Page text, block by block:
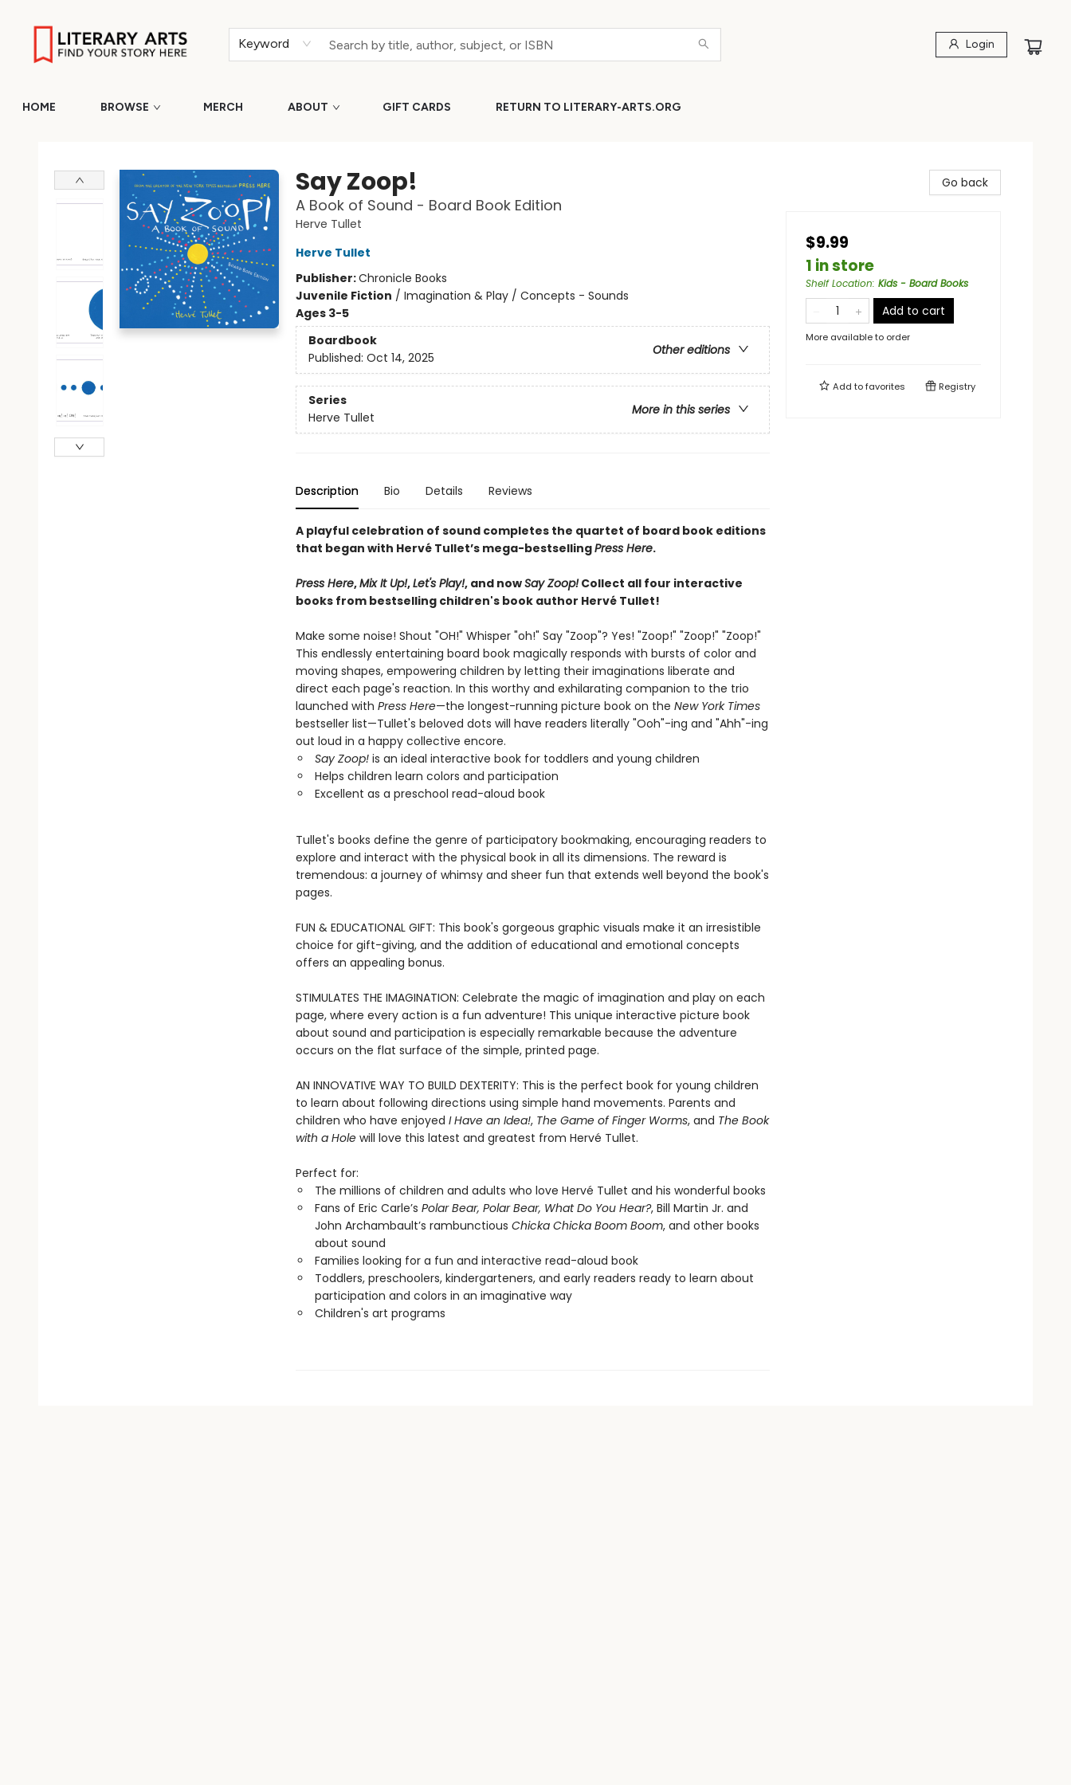
Keyword Login
HOME BROWSE MERCH ABOUT GIFT CARDS RETURN TO LITERARY-ARTS.ORG
Say Zoop!
A Book of Sound - Board Book Edition
Herve Tullet
Herve Tullet
Publisher:Chronicle Books
Juvenile Fiction / Imagination & Play / Concepts - Sounds
Ages 3-5
Boardbook
Other editions
Published: Oct 14, 2025
Series
More in this series
Herve Tullet
Description Bio Details Reviews
A playful celebration of sound completes the quartet of board book editions
that began with Hervé Tullet’s mega-bestsellingPress Here.
Press Here,Mix It Up!,Let's Play!, and nowSay Zoop!Collect all four interactive
books from bestselling children's book author Hervé Tullet!
Make some noise! Shout "OH!" Whisper "oh!" Say "Zoop"? Yes! "Zoop!" "Zoop!" "Zoop!"
This endlessly entertaining board book magically responds with bursts of color and
moving shapes, empowering children by letting their imaginations liberate and
direct each page's reaction. In this worthy and exhilarating companion to the trio
launched with Press Here—the longest-running picture book on the New York Times
bestseller list—Tullet's beloved dots will have readers literally "Ooh"-ing and "Ahh"-ing
out loud in a happy collective encore.
Say Zoop!is an ideal interactive book for toddlers and young children
Helps children learn colors and participation
Excellent as a preschool read-aloud book
Tullet's books define the genre of participatory bookmaking, encouraging readers to
explore and interact with the physical book in all its dimensions. The reward is
tremendous: a journey of whimsy and sheer fun that extends well beyond the book's
pages.
FUN & EDUCATIONAL GIFT: This book's gorgeous graphic visuals make it an irresistible
choice for gift-giving, and the addition of educational and emotional concepts
offers an appealing bonus.
STIMULATES THE IMAGINATION: Celebrate the magic of imagination and play on each
page, where every action is a fun adventure! This unique interactive picture book
about sound and participation is especially remarkable because the adventure
occurs on the flat surface of the simple, printed page.
AN INNOVATIVE WAY TO BUILD DEXTERITY: This is the perfect book for young children
to learn about following directions using simple hand movements. Parents and
children who have enjoyed I Have an Idea!, The Game of Finger Worms, and The Book
with a Holewill love this latest and greatest from Hervé Tullet.
Perfect for:
The millions of children and adults who love Hervé Tullet and his wonderful books
Fans of Eric Carle’s Polar Bear, Polar Bear, What Do You Hear?, Bill Martin Jr. and
John Archambault’s rambunctious Chicka Chicka Boom Boom, and other books
about sound
Families looking for a fun and interactive read-aloud book
Toddlers, preschoolers, kindergarteners, and early readers ready to learn about
participation and colors in an imaginative way
Children's art programs
Go back
$9.99
1 in store
Shelf Location: Kids - Board Books
Add to cart
More available to order
Add tofavorites Registry